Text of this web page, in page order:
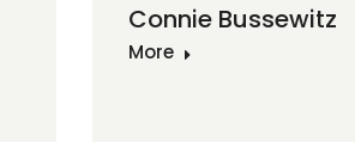
Connie Bussewitz
More